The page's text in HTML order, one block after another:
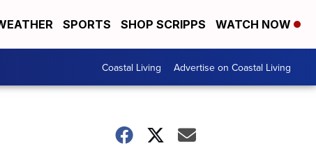
SPORTS SHOP SCRIPPS WATCH NOW
Coastal Living Advertise on Coastal Living